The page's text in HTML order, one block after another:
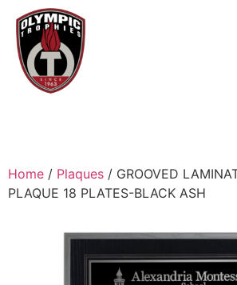
Home / Plaques / GROOVED
PLAQUE 18 PLATES-BLACK ASH